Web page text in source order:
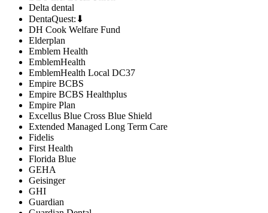
Delta dental
DentaQuest:⬇
DH Cook Welfare Fund
Elderplan
Emblem Health
EmblemHealth
EmblemHealth Local DC37
Empire BCBS
Empire BCBS Healthplus
Empire Plan
Excellus Blue Cross Blue Shield
Extended Managed Long Term Care
Fidelis
First Health
Florida Blue
GEHA
Geisinger
GHI
Guardian